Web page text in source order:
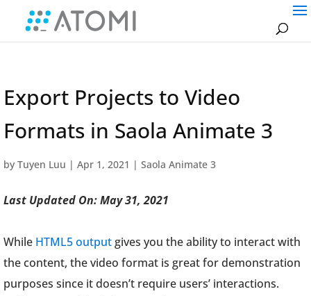
Export Projects to Video
Formats in Saola Animate 3
by Tuyen Luu | Apr 1, 2021 | Saola Animate 3
Last Updated On: May 31, 2021
While HTML5 outputgives you the ability to interact with
the content, the video format is great for demonstration
purposes since it doesn’t require users’ interactions.